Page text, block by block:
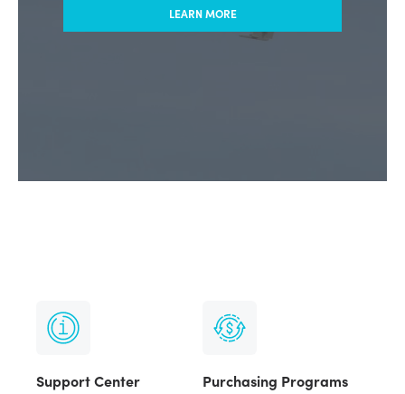
LEARN MORE
Support Center
Purchasing Programs